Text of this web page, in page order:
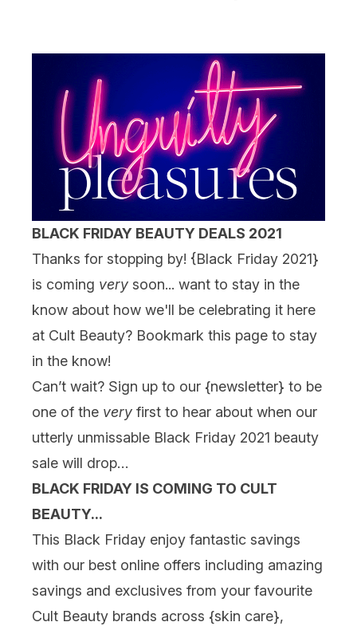
BLACK FRIDAY BEAUTY DEALS 2021
Thanks for stopping by! {Black Friday 2021}
is coming very soon... want to stay in the
know about how we'll be celebrating it here
at Cult Beauty? Bookmark this page to stay
in the know!
Can’t wait? Sign up to our {newsletter} to be
one of the very first to hear about when our
utterly unmissable Black Friday 2021 beauty
sale will drop…
BLACK FRIDAY IS COMING TO CULT
BEAUTY...
This Black Friday enjoy fantastic savings
with our best online offers including amazing
savings and exclusives from your favourite
Cult Beauty brands across {skin care},